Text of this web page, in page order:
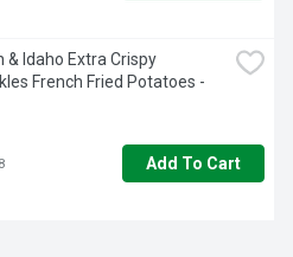
& Idaho Extra Crispy
French Fried Potatoes -
Add To Cart